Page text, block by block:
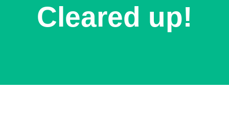
Cleared up!